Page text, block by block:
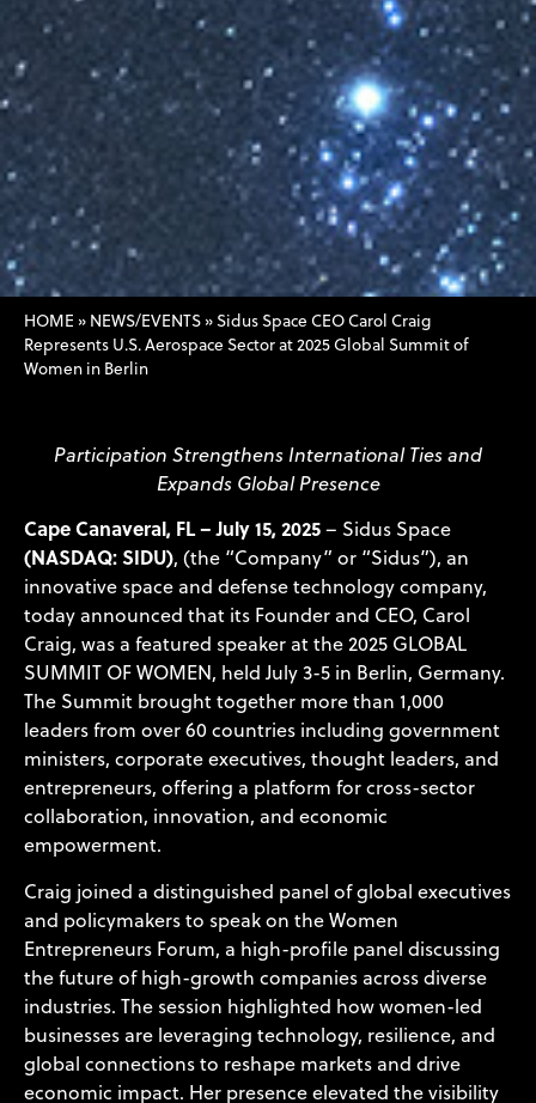
HOME » NEWS/EVENTS »Sidus Space CEO Carol Craig
Represents U.S. Aerospace Sector at 2025 Global Summit of
Women in Berlin
Participation Strengthens International Ties and
Expands Global Presence
Cape Canaveral, FL – July 15, 2025– Sidus Space
(NASDAQ: SIDU), (the “Company” or “Sidus”), an
innovative space and defense technology company,
today announced that its Founder and CEO, Carol
Craig, was a featured speaker at the2025 GLOBAL
SUMMIT OF WOMEN, held July 3-5 in Berlin, Germany.
The Summit brought together more than 1,000
leaders from over 60 countries including government
ministers, corporate executives, thought leaders, and
entrepreneurs, offering a platform for cross-sector
collaboration, innovation, and economic
empowerment.
Craig joined a distinguished panel of global executives
and policymakers to speak on the Women
Entrepreneurs Forum, a high-profile panel discussing
the future of high-growth companies across diverse
industries. The session highlighted how women-led
businesses are leveraging technology, resilience, and
global connections to reshape markets and drive
economic impact. Her presence elevated the visibility